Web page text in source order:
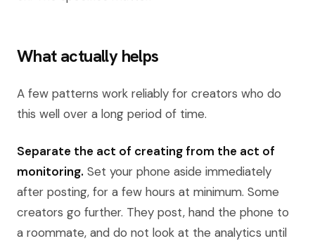
What actually helps
A few patterns work reliably for creators who do
this well over a long period of time.
Separate the act of creating from the act of
monitoring. Set your phone aside immediately
after posting, for a few hours at minimum. Some
creators go further. They post, hand the phone to
a roommate, and do not look at the analytics until